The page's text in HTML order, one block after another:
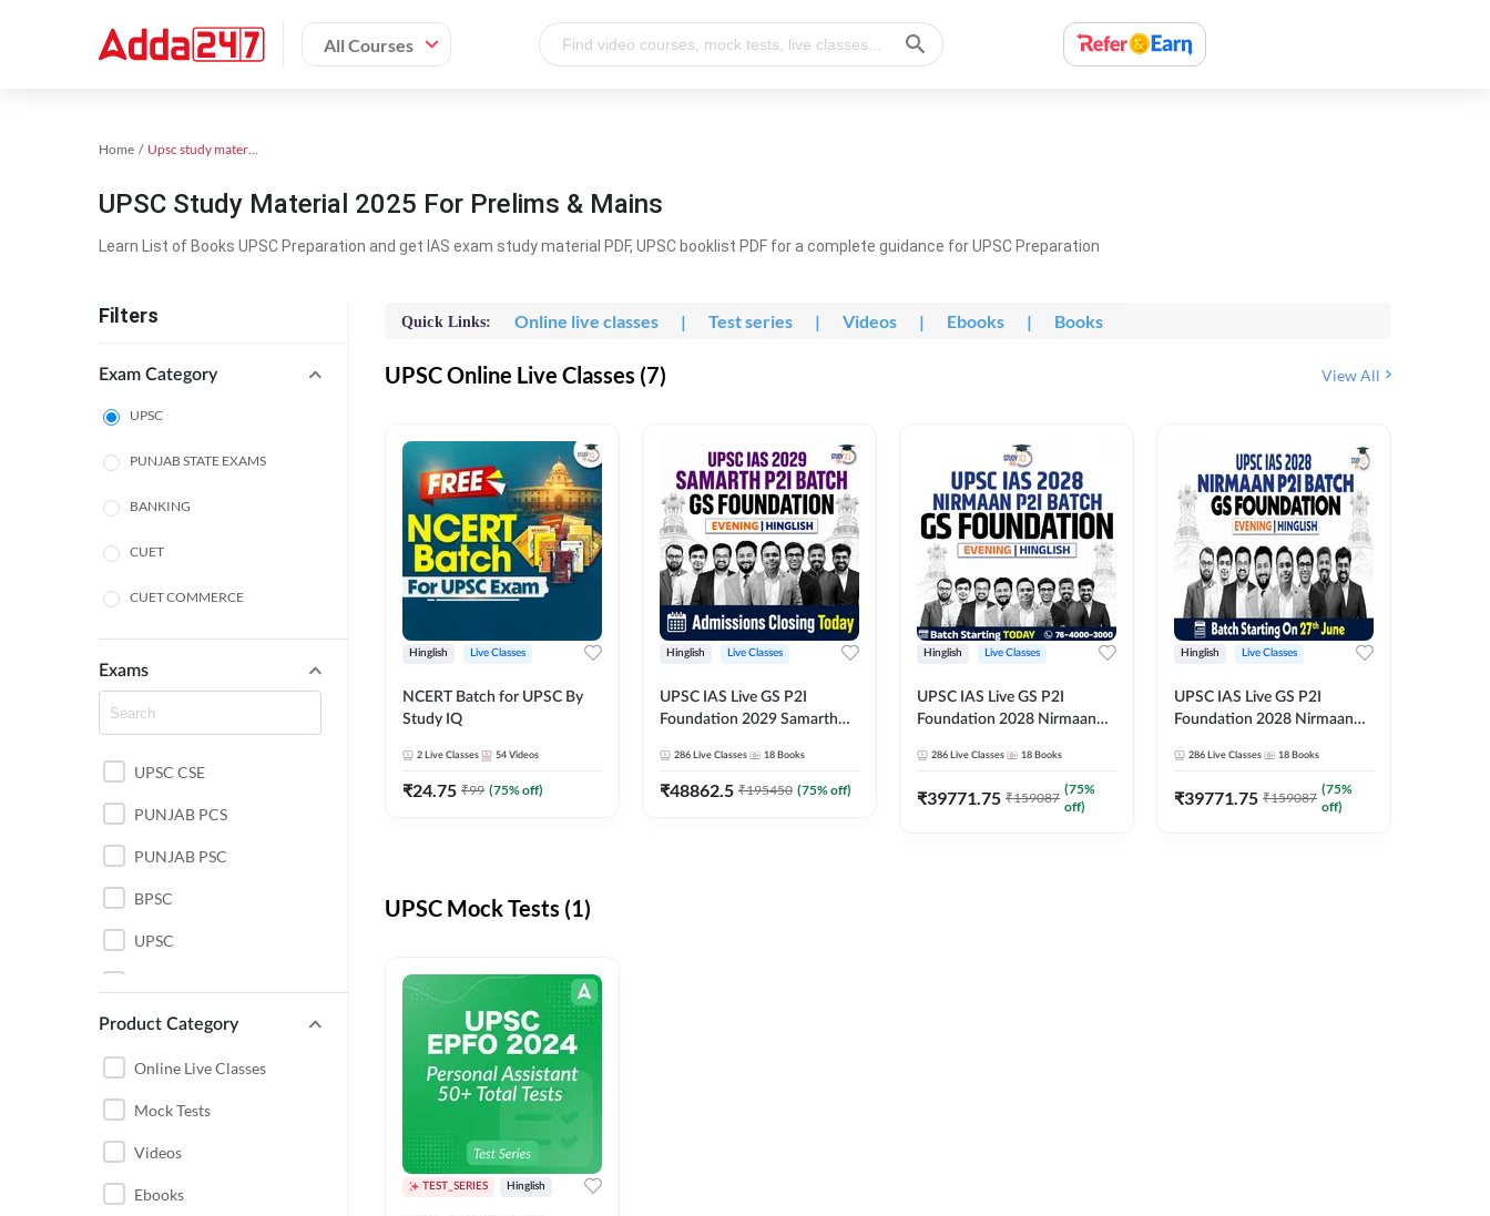
All Courses
Home Upsc study material
UPSC Study Material 2025 For Prelims & Mains
Learn List of Books UPSC Preparation and get IAS exam study material PDF, UPSC booklist PDF for a complete guidance for UPSC Preparation
Filters
Exam Category
UPSC
PUNJAB STATE EXAMS
BANKING
CUET
CUET COMMERCE
CUET HUMANITIES
CUET PG
LAW
POLICE SI CONSTABLE
REGULATORY BODIES
Exams
UPSC CSE
PUNJAB PCS
PUNJAB PSC
BPSC
UPSC
UPSC EPFO PERSONAL
Product Category
Online Live Classes
Mock Tests
Videos
Ebooks
Quick Links: Online live classes | Test series | Videos | Ebooks | Books
UPSC Online Live Classes (7) View All
Hinglish Live Classes
NCERT Batch for UPSC By
Study IQ
2 Live Classes 54 Videos
₹24.75 ₹99 (75% off)
Hinglish Live Classes
UPSC IAS Live GS P2I
Foundation 2029 Samarth
286 Live Classes 18 Books
₹48862.5 ₹195450 (75% off)
Hinglish Live Classes
UPSC IAS Live GS P2I
Foundation 2028 Nirmaan
286 Live Classes 18 Books
₹39771.75 ₹159087
(75%
off)
Hinglish Live Classes
UPSC IAS Live GS P2I
Foundation 2028 Nirmaan
286 Live Classes 18 Books
₹39771.75 ₹159087
(75%
off)
UPSC Mock Tests (1)
TEST_SERIES Hinglish